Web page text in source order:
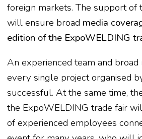
foreign markets. The support of
will ensure broad media
edition of the ExpoWELDING
An experienced team and broad
every single project organised
successful. At the same time,
the ExpoWELDING trade fair
of experienced employees